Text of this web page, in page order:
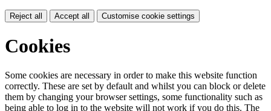
Reject all Accept all Customise cookie settings
Cookies
Some cookies are necessary in order to make this website function
correctly. These are set by default and whilst you can block or delete
them by changing your browser settings, some functionality such as
being able to log in to the website will not work if you do this. The